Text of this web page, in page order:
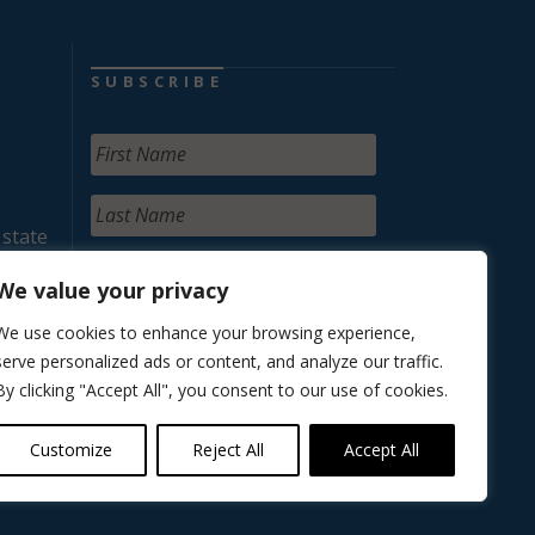
value your privacy
use cookies to enhance your browsing experience,
personalized ads or content, and analyze our traffic.
clicking "Accept All", you consent to our use of cookies.
Customize Reject All Accept All
SUBSCRIBE